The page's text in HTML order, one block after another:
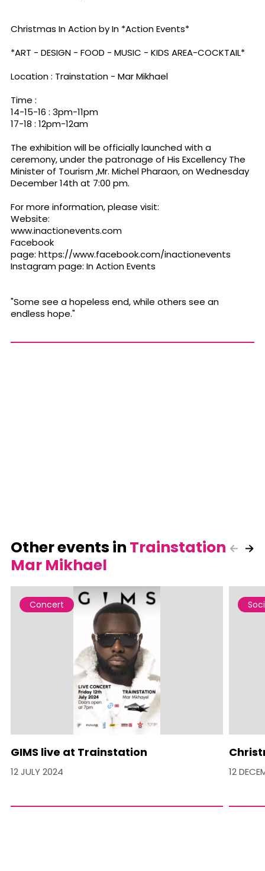
Christmas In Action by In *Action Events*
*ART - DESIGN - FOOD - MUSIC - KIDS AREA-COCKTAIL*
Location : Trainstation - Mar Mikhael
Time :
14-15-16 : 3pm-11pm
17-18 : 12pm-12am
The exhibition will be officially launched with a
ceremony, under the patronage of His Excellency The
Minister of Tourism ,Mr. Michel Pharaon, on Wednesday
December 14th at 7:00 pm.
For more information, please visit:
Website:
www.inactionevents.com
Facebook
page: https://www.facebook.com/inactionevents
Instagram page: In Action Events
"Some see a hopeless end, while others see an
endless hope."
Other events in Trainstation
Mar Mikhael
Concert
GIMS live at Trainstation
12 JULY 2024 12